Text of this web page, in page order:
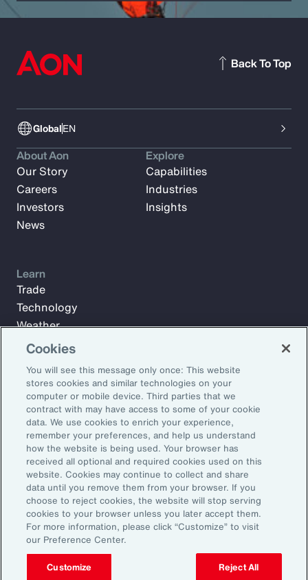
GlobalEN
Back To Top
Subscribe to Aon Insights for weekly articles, reports, and
updates from our team of thought leaders.
Email Address:
Subscribe
About Aon
Our Story
Careers
Investors
News
Explore
Capabilities
Industries
Insights
Learn
Trade
Technology
Weather
Workforce
©2026 Aon plc. All rights reserved.
Site MapPrivacy StatementLegal NoticeEmail Preferences
Do Not Sell or Share My Personal Information (US)
Cookies
You will see this message only once: This website
stores cookies and similar technologies on your
computer or mobile device. Third parties that we
contract with may have access to some of your cookie
data. We use cookies to enrich your experience,
remember your preferences, and help us understand
how the website is being used. Your browser has
received all optional and required cookies used on this
website. Cookies may continue to collect and share
data until you remove them from your browser. If you
choose to reject cookies, the website will stop serving
cookies to your browser unless you later accept them.
For more information, please click “Customize” to visit
our Preference Center.
Customize Reject All